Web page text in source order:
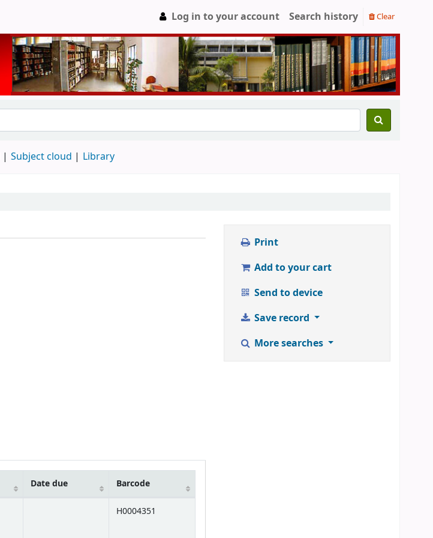
Log in to your account Search history Clear
Subject cloud Library
Date due Barcode
H0004351
Print
Add to your cart
Send to device
Save record
More searches